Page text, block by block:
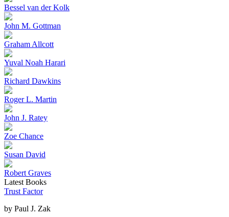
Bessel van der Kolk
John M. Gottman
Graham Allcott
Yuval Noah Harari
Richard Dawkins
Roger L. Martin
John J. Ratey
Zoe Chance
Susan David
Robert Graves
Latest Books
Trust Factor
by Paul J. Zak